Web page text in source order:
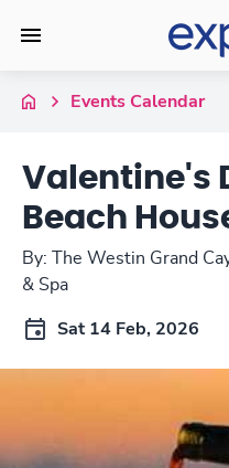
Events Calendar
Valentine's
Beach
By: The Westin Grand
& Spa
Sat 14 Feb, 2026